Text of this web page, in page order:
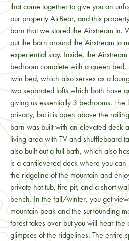
that come together to give you an
our property AirBear, and this
barn that we stored the Airstream in.
out the barn around the Airstream to
experiential stay. Inside, the
bedroom complete with a queen
twin bed, which also serves as a
two separated lofts which both have
giving us essentially 3 bedrooms.
privacy, but it is open above the
barn was built with an elevated deck
living area with TV and shuffleboard
also built out a full bath, which also
is a cantilevered deck where you
the ridgeline of the mountain and
private hot tub, fire pit, and a short
bench. In the fall/winter, you get
mountain peak and the surrounding
forest takes over but you will hear
glimpses of the ridgelines. The entire